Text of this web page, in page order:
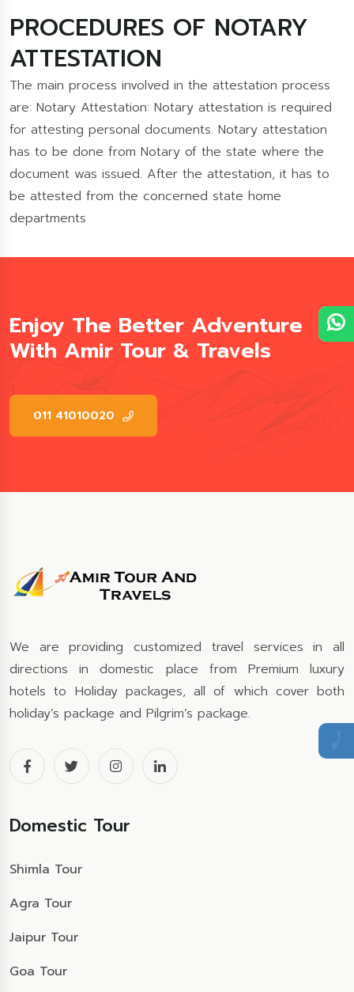
PROCEDURES OF NOTARY
ATTESTATION
The main process involved in the attestation process
are: Notary Attestation: Notary attestation is required
for attesting personal documents. Notary attestation
has to be done from Notary of the state where the
document was issued. After the attestation, it has to
be attested from the concerned state home
departments
Enjoy The Better Adventure
With Amir Tour & Travels
011 41010020
We are providing customized travel services in all
directions in domestic place from Premium luxury
hotels to Holiday packages, all of which cover both
holiday’s package and Pilgrim’s package.
Domestic Tour
Shimla Tour
Agra Tour
Jaipur Tour
Goa Tour